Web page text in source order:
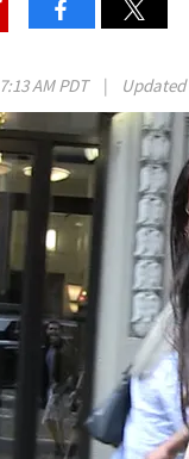
7:13 AM PDT | Updated